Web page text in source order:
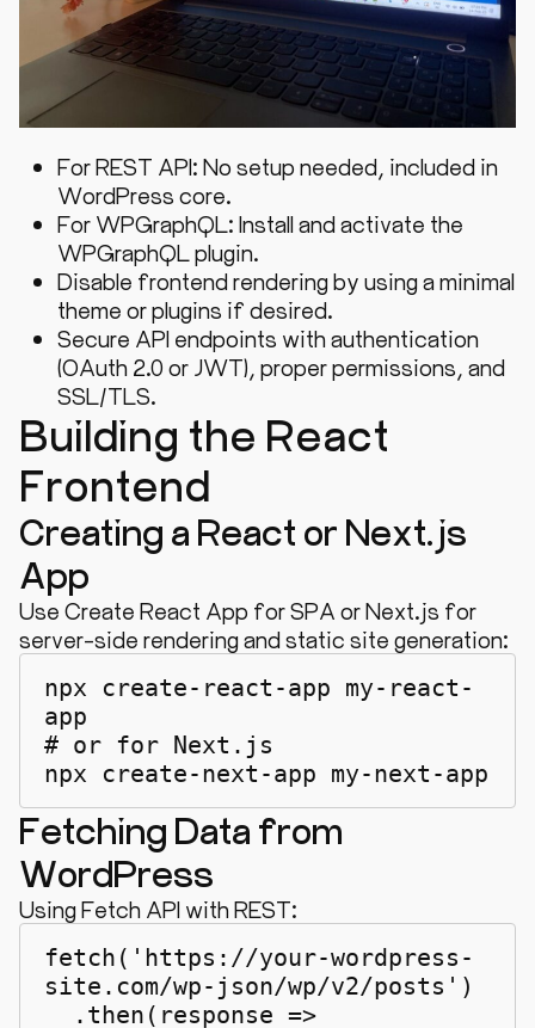
For REST API: No setup needed, included in
WordPress core.
For WPGraphQL: Install and activate the
WPGraphQL plugin.
Disable frontend rendering by using a minimal
theme or plugins if desired.
Secure API endpoints with authentication
(OAuth 2.0 or JWT), proper permissions, and
SSL/TLS.
Building the React
Frontend
Creating a React or Next.js
App
Use Create React App for SPA or Next.js for
server-side rendering and static site generation:
npx create-react-app my-react-
app
# or for Next.js
npx create-next-app my-next-app
Fetching Data from
WordPress
Using Fetch API with REST:
fetch('https://your-wordpress-
site.com/wp-json/wp/v2/posts')